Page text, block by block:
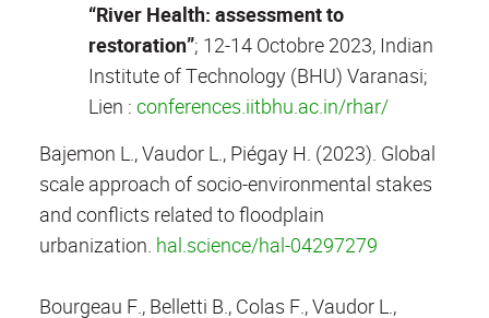
“River Health: assessment to
restoration”; 12-14 Octobre 2023, Indian
Institute of Technology (BHU) Varanasi;
Lien : conferences.iitbhu.ac.in/rhar/
Bajemon L., Vaudor L., Piégay H. (2023). Global
scale approach of socio-environmental stakes
and conflicts related to floodplain
urbanization. hal.science/hal-04297279
Bourgeau F., Belletti B., Colas F., Vaudor L.,